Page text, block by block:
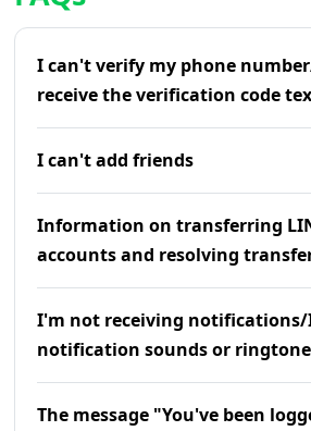
I can't verify my phone
receive the verification code
I can't add friends
Information on transferring
accounts and resolving
I'm not receiving
notification sounds or
The message "You've been